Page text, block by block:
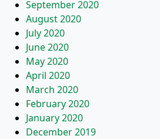
September 2020
August 2020
July 2020
June 2020
May 2020
April 2020
March 2020
February 2020
January 2020
December 2019